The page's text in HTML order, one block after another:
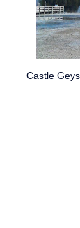
Castle